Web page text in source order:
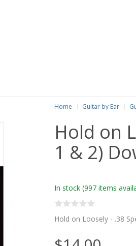
Home Guitar by Ear
Hold on
1 & 2)
In stock (997 items
Hold on Loosely - .38